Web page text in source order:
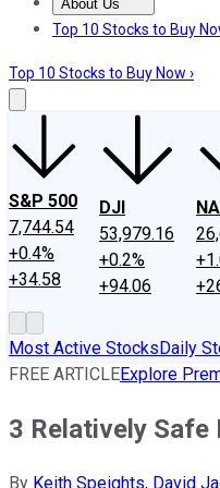
About Us
About UsContact Us
Top 10 Stocks to Buy
Top 10 Stocks to Buy Now ›
S&P 500
7,744.54
+0.4%
+34.58
DJI
53,979.16
+0.2%
+94.06
Most Active StocksDaily
FREE ARTICLEExplore
3 Relatively Safe
By Keith Speights, David